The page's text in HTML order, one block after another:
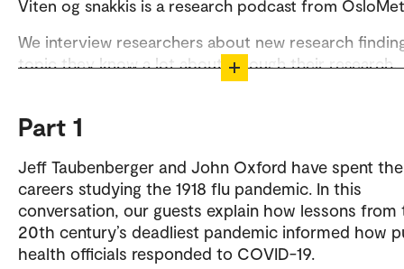
Viten og snakkis is a research podcast from
We interview researchers about new research
topic they know a lot about through their research.
Relations and Communications at OsloMet.
Listen to Viten og snakkis on Spotify
Contact
Heidi Ertzeid
Part 1
Jeff Taubenberger and John Oxford have spent
careers studying the 1918 flu pandemic. In this
conversation, our guests explain how lessons from
20th century’s deadliest pandemic informed how
health officials responded to COVID-19.